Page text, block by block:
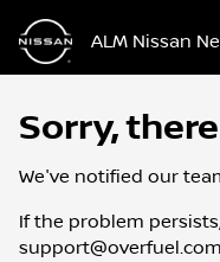
ALM Nissan
Sorry,
We've notified our
If the problem
support@overfuel.com